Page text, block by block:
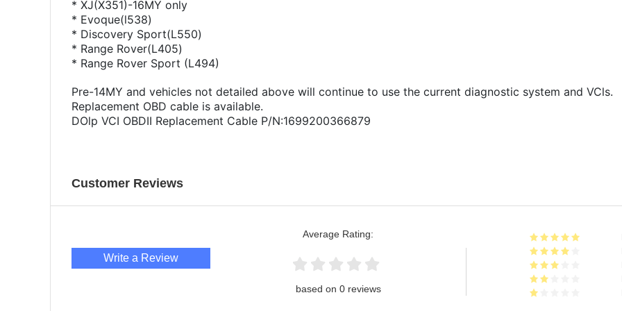
* XJ(X351)-16MY only
* Evoque(l538)
* Discovery Sport(L550)
* Range Rover(L405)
* Range Rover Sport (L494)
Pre-14MY and vehicles not detailed above will continue to use the current diagnostic system and VCls.
Replacement OBD cable is available.
DOlp VCI OBDII Replacement Cable P/N:1699200366879
Customer Reviews
Write a Review
Average Rating:
based on 0 reviews